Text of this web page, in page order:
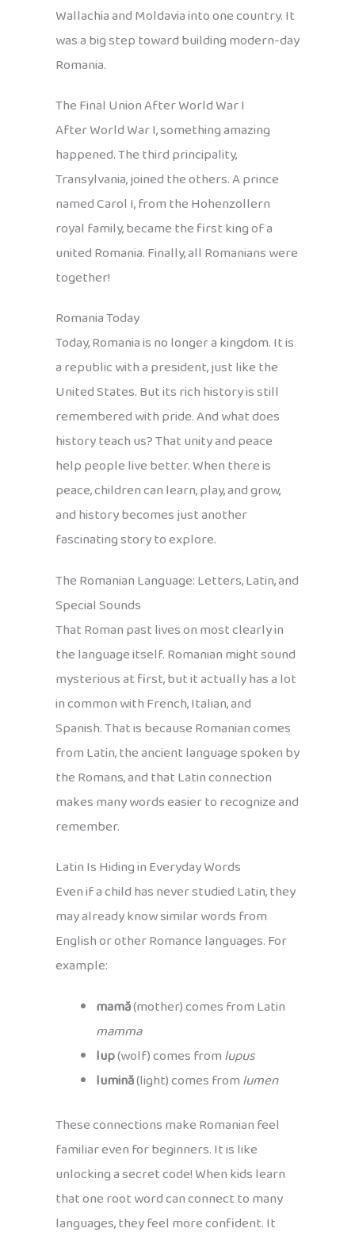
Wallachia and Moldavia into one country. It
was a big step toward building modern-day
Romania.
The Final Union After World War I
After World War I, something amazing
happened. The third principality,
Transylvania, joined the others. A prince
named Carol I, from the Hohenzollern
royal family, became the first king of a
united Romania. Finally, all Romanians were
together!
Romania Today
Today, Romania is no longer a kingdom. It is
a republic with a president, just like the
United States. But its rich history is still
remembered with pride. And what does
history teach us? That unity and peace
help people live better. When there is
peace, children can learn, play, and grow,
and history becomes just another
fascinating story to explore.
The Romanian Language: Letters, Latin, and
Special Sounds
That Roman past lives on most clearly in
the language itself. Romanian might sound
mysterious at first, but it actually has a lot
in common with French, Italian, and
Spanish. That is because Romanian comes
from Latin, the ancient language spoken by
the Romans, and that Latin connection
makes many words easier to recognize and
remember.
Latin Is Hiding in Everyday Words
Even if a child has never studied Latin, they
may already know similar words from
English or other Romance languages. For
example:
mamă(mother) comes from Latin
mamma
lup(wolf) comes fromlupus
lumină(light) comes fromlumen
These connections make Romanian feel
familiar even for beginners. It is like
unlocking a secret code! When kids learn
that one root word can connect to many
languages, they feel more confident. It